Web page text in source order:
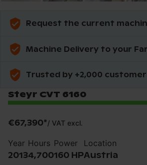
Request the current
Machine Delivery to your
Trusted by +2,000
Steyr CVT 6160
€67,390*/ VAT excl.
Year
2013
Hours
4,700
Power
160 HP
Location
Austria